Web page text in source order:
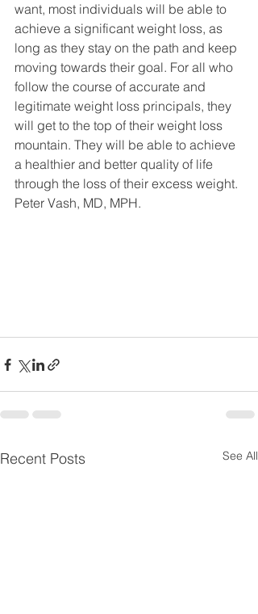
want, most individuals will be able to
achieve a significant weight loss, as
long as they stay on the path and keep
moving towards their goal. For all who
follow the course of accurate and
legitimate weight loss principals, they
will get to the top of their weight loss
mountain. They will be able to achieve
a healthier and better quality of life
through the loss of their excess weight.
Peter Vash, MD, MPH.
Recent Posts See All